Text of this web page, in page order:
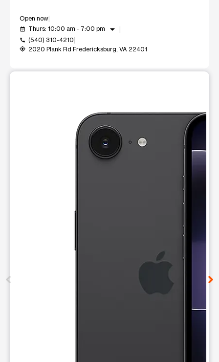
Open now
event_available Thurs: 10:00 am - 7:00 pm arrow_drop_down
call (540) 310-4210
my_location 2020 Plank Rd Fredericksburg, VA 22401